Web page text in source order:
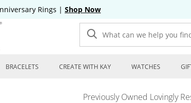
Rings | Shop Now
What can we help you find?
BRACELETS CREATE WITH KAY WATCHES
Previously Owned Lovingly